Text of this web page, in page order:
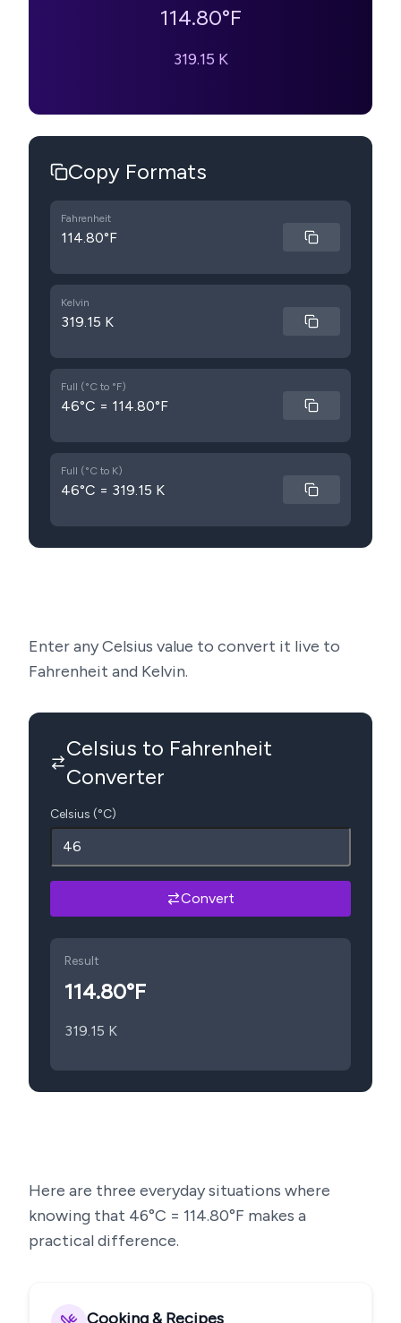
114.80°F
319.15 K
Copy Formats
Fahrenheit
114.80°F
Kelvin
319.15 K
Full (°C to °F)
46°C = 114.80°F
Full (°C to K)
46°C = 319.15 K
Enter any Celsius value to convert it live to
Fahrenheit and Kelvin.
Celsius to Fahrenheit
Converter
Celsius (°C)
Convert
Result
114.80°F
319.15 K
Here are three everyday situations where
knowing that 46°C = 114.80°F makes a
practical difference.
Cooking & Recipes